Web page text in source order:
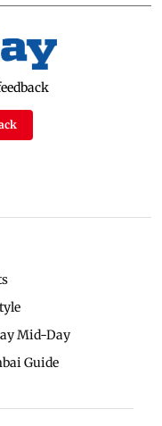
Mid-Day
Guide